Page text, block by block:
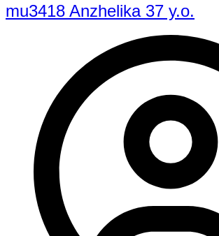
mu3418 Anzhelika 37 y.o.